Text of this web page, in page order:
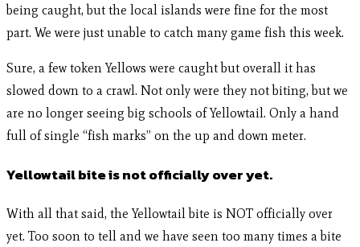
being caught, but the local islands were fine for the most
part. We were just unable to catch many game fish this week.
Sure, a few token Yellows were caught but overall it has
slowed down to a crawl. Not only were they not biting, but we
are no longer seeing big schools of Yellowtail. Only a hand
full of single “fish marks” on the up and down meter.
Yellowtail bite is not officially over yet.
With all that said, the Yellowtail bite is NOT officially over
yet. Too soon to tell and we have seen too many times a bite